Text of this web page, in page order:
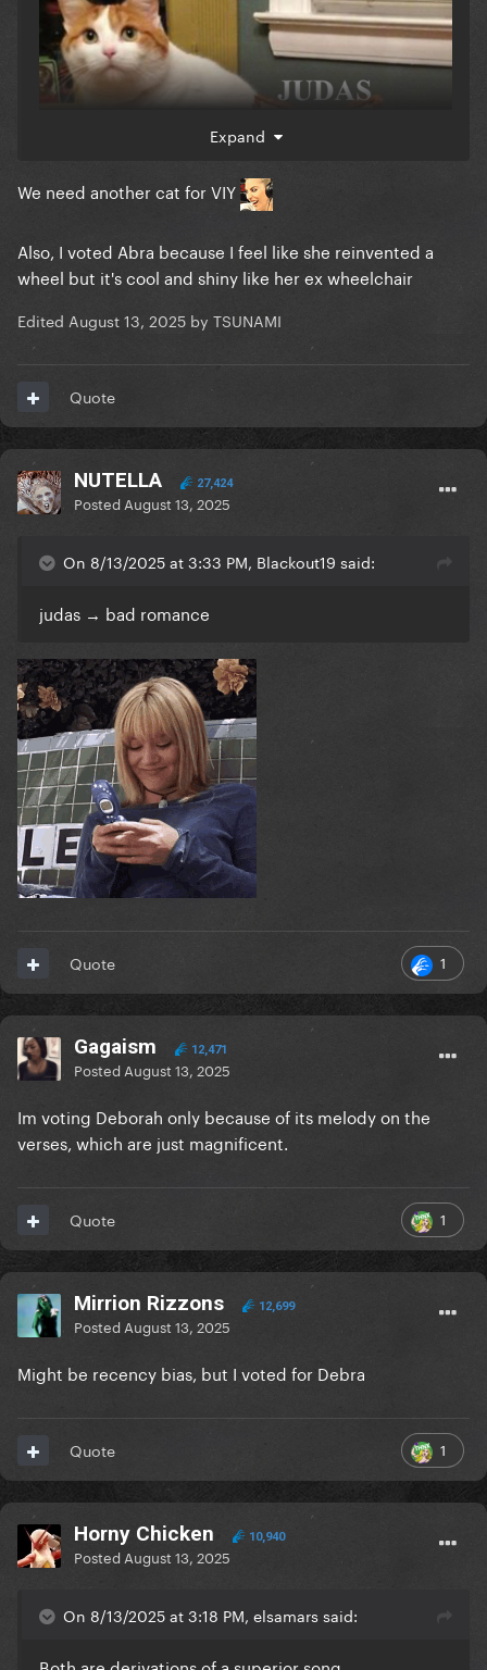
Expand
We need another cat for VIY
Also, I voted Abra because I feel like she reinvented a
wheel but it's cool and shiny like her ex wheelchair
Edited August 13, 2025 by TSUNAMI
Quote
NUTELLA 27,424
Posted August 13, 2025
On 8/13/2025 at 3:33 PM, Blackout19 said:
judas → bad romance
1
Quote
Gagaism 12,471
Posted August 13, 2025
Im voting Deborah only because of its melody on the
verses, which are just magnificent.
1
Quote
Mirrion Rizzons 12,699
Posted August 13, 2025
Might be recency bias, but I voted for Debra
1
Quote
Horny Chicken 10,940
Posted August 13, 2025
On 8/13/2025 at 3:18 PM, elsamars said: